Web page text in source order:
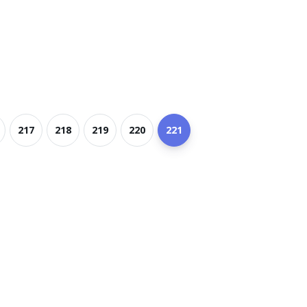
217 218 219 220 221